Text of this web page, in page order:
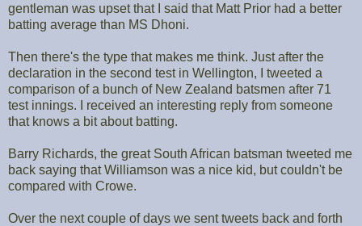
gentleman was upset that I said that Matt Prior had a better
batting average than MS Dhoni.
Then there's the type that makes me think. Just after the
declaration in the second test in Wellington, I tweeted a
comparison of a bunch of New Zealand batsmen after 71
test innings. I received an interesting reply from someone
that knows a bit about batting.
Barry Richards, the great South African batsman tweeted me
back saying that Williamson was a nice kid, but couldn't be
compared with Crowe.
Over the next couple of days we sent tweets back and forth